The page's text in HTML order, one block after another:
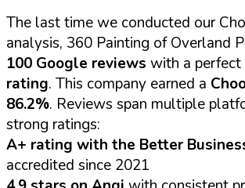
The last time we conducted our
analysis, 360 Painting of Overland
100 Google reviews with a perfect
rating. This company earned a
86.2%. Reviews span multiple
strong ratings:
A+ rating with the Better
accredited since 2021